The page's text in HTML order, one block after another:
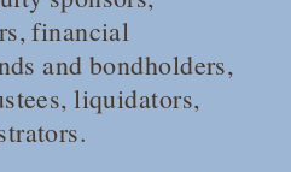
financial
and bondholders,
liquidators,